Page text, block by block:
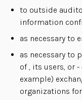
to outside
information
as necessary to
as necessary to
of , its users, or
example)
organizations